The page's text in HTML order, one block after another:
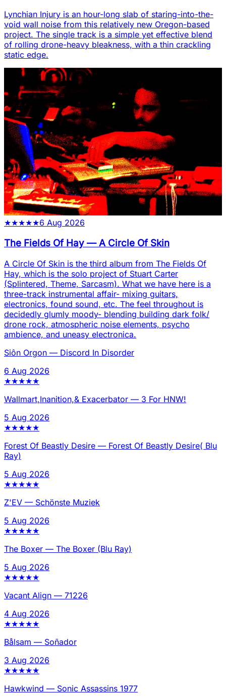
Lynchian Injury is an hour-long slab of staring-into-the-
void wall noise from this relatively new Oregon-based
project. The single track is a simple yet effective blend
of rolling drone-heavy bleakness, with a thin crackling
static edge.
★★★★★6 Aug 2026
The Fields Of Hay —A Circle Of Skin
A Circle Of Skin is the third album from The Fields Of
Hay, which is the solo project of Stuart Carter
(Splintered, Theme, Sarcasm). What we have here is a
three-track instrumental affair- mixing guitars,
electronics, found sound, etc. The feel throughout is
decidedly glumly moody- blending building dark folk/
drone rock, atmospheric noise elements, psycho
ambience, and uneasy electronica.
Siôn Orgon — Discord In Disorder
6 Aug 2026
★★★★★
Wallmart,Inanition,& Exacerbator — 3 For HNW!
5 Aug 2026
★★★★★
Forest Of Beastly Desire — Forest Of Beastly Desire( Blu
Ray)
5 Aug 2026
★★★★★
Z'EV — Schönste Muziek
5 Aug 2026
★★★★★
The Boxer — The Boxer (Blu Ray)
5 Aug 2026
★★★★★
Vacant Align — 71226
4 Aug 2026
★★★★★
Bålsam — Soñador
3 Aug 2026
★★★★★
Hawkwind — Sonic Assassins 1977